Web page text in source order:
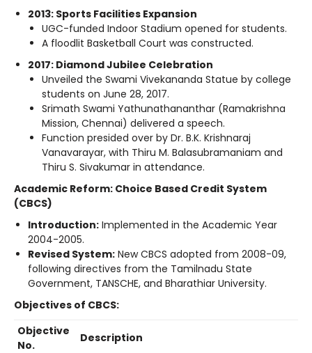
2013: Sports Facilities Expansion
UGC-funded Indoor Stadium opened for students.
A floodlit Basketball Court was constructed.
2017: Diamond Jubilee Celebration
Unveiled the Swami Vivekananda Statue by college
students on June 28, 2017.
Srimath Swami Yathunathananthar (Ramakrishna
Mission, Chennai) delivered a speech.
Function presided over by Dr. B.K. Krishnaraj
Vanavarayar, with Thiru M. Balasubramaniam and
Thiru S. Sivakumar in attendance.
Academic Reform: Choice Based Credit System
(CBCS)
Introduction: Implemented in the Academic Year
2004-2005.
Revised System: New CBCS adopted from 2008-09,
following directives from the Tamilnadu State
Government, TANSCHE, and Bharathiar University.
Objectives of CBCS:
Objective
No.
Description